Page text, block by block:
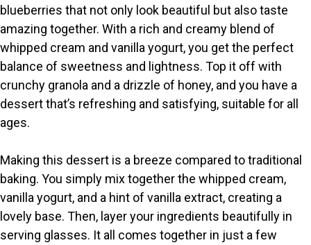
V
i
d
e
o
blueberries that not only look beautiful but also taste
amazing together. With a rich and creamy blend of
whipped cream and vanilla yogurt, you get the perfect
balance of sweetness and lightness. Top it off with
crunchy granola and a drizzle of honey, and you have a
dessert that’s refreshing and satisfying, suitable for all
ages.
Making this dessert is a breeze compared to traditional
baking. You simply mix together the whipped cream,
vanilla yogurt, and a hint of vanilla extract, creating a
lovely base. Then, layer your ingredients beautifully in
serving glasses. It all comes together in just a few